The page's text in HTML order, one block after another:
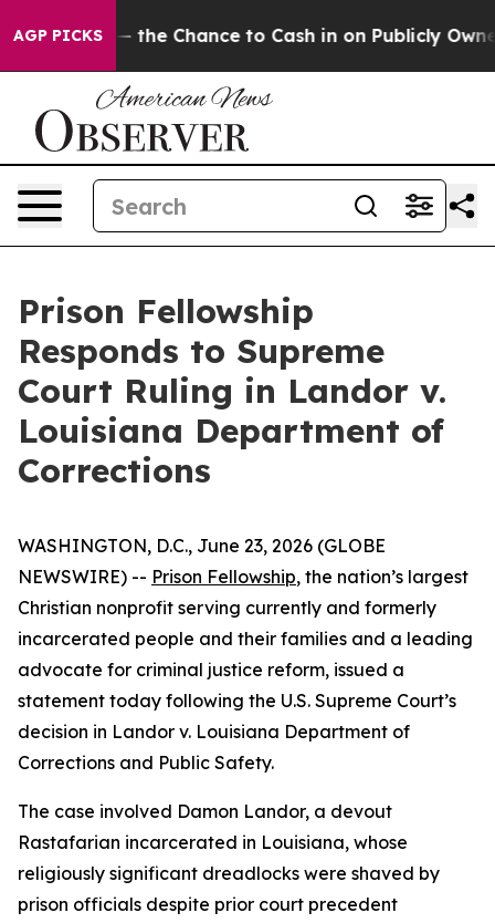
AGP PICKS— the Chance to Cash in on Publicly Owned
Prison Fellowship
Responds to Supreme
Court Ruling in Landor v.
Louisiana Department of
Corrections
WASHINGTON, D.C., June 23, 2026 (GLOBE
NEWSWIRE) -- Prison Fellowship, the nation’s largest
Christian nonprofit serving currently and formerly
incarcerated people and their families and a leading
advocate for criminal justice reform, issued a
statement today following the U.S. Supreme Court’s
decision in Landor v. Louisiana Department of
Corrections and Public Safety.
The case involved Damon Landor, a devout
Rastafarian incarcerated in Louisiana, whose
religiously significant dreadlocks were shaved by
prison officials despite prior court precedent